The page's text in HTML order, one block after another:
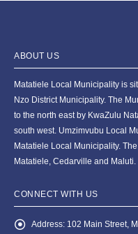
ABOUT US
Matatiele Local Municipality is
Nzo District Municipality. The
to the north east by KwaZulu
south west. Umzimvubu Local
Matatiele Local Municipality.
Matatiele, Cedarville and Maluti.
CONNECT WITH US
Address: 102 Main Street,